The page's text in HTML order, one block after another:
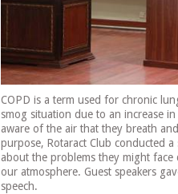
COPD is a term used for chronic
smog situation due to an increase
aware of the air that they breath
purpose, Rotaract Club conducted
about the problems they might
our atmosphere. Guest speakers
speech.